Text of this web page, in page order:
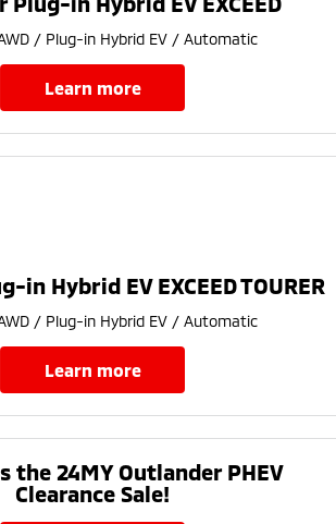
or 4x2 Ute | Cab Chassis | 4x4 or 4x2
in
Eclipse Cross Plug-in
Hybrid EV
Compact SUV
/ Plug-in Hybrid EV / Automatic
learn more
in Hybrid EV EXCEED TOURER
/ Plug-in Hybrid EV / Automatic
learn more
the 24MY Outlander PHEV
Clearance Sale!